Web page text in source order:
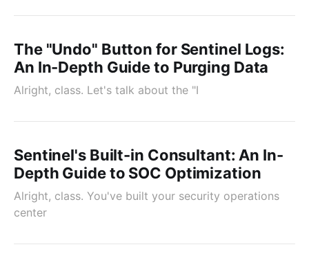
The "Undo" Button for Sentinel Logs:
An In-Depth Guide to Purging Data
Alright, class. Let's talk about the "I
Sentinel's Built-in Consultant: An In-
Depth Guide to SOC Optimization
Alright, class. You've built your security operations
center